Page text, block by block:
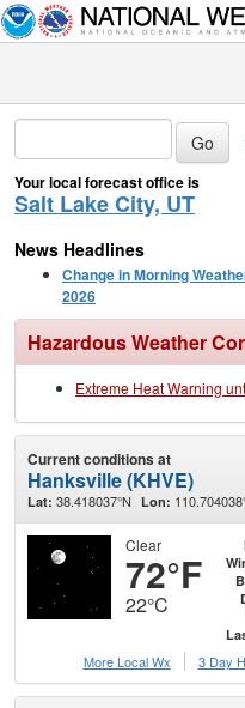
Your local forecast office is
Salt Lake City, UT
News Headlines
Change in Morning
2026
Hazardous Weather
Extreme Heat Warning
Current conditions at
Hanksville (KHVE)
Lat: 38.418037°N Lon:
Clear
72°F
22°C
More Local Wx
3 Day